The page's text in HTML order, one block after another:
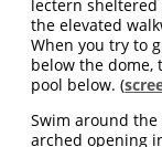
lectern
the elevated
When you try to
below the dome,
pool below. (
Swim around
arched opening